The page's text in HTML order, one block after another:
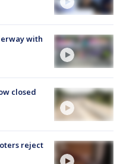
with
closed
reject